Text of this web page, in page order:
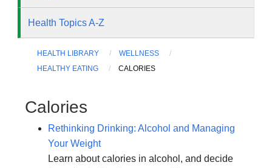
Health Topics A-Z
HEALTH LIBRARY
WELLNESS
HEALTHY EATING
CALORIES
Calories
Rethinking Drinking: Alcohol and Managing
Your Weight
Learn about calories in alcohol, and decide